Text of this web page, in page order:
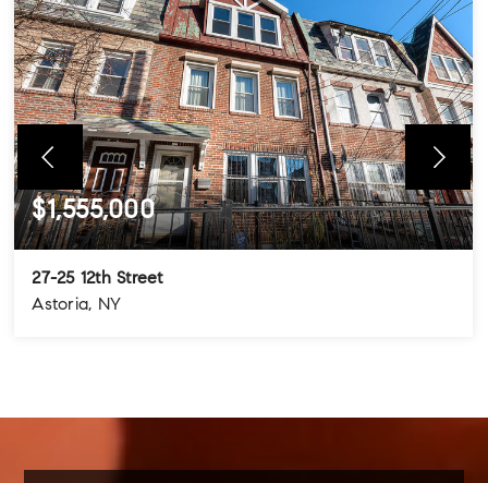
$1,555,000
27-25 12th Street
Astoria, NY